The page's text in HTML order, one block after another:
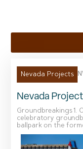
Nevada Projects
Nevada
Groundbreakings 1.
celebratory
ballpark on the